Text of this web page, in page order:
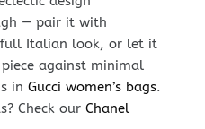
— pair it with
Italian look, or let it
against minimal
in Gucci women’s bags.
Check our Chanel